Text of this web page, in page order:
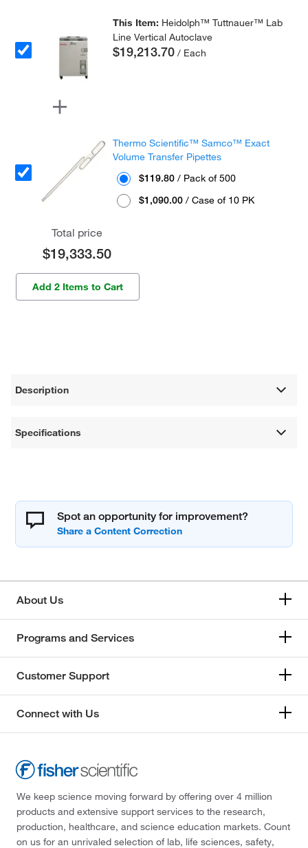
This Item: Heidolph™ Tuttnauer™ Lab
Line Vertical Autoclave
$19,213.70 / Each
Thermo Scientific™ Samco™ Exact
Volume Transfer Pipettes
$119.80 / Pack of 500
$1,090.00 / Case of 10 PK
Total price
$19,333.50
Add 2 Items to Cart
Description
Specifications
Spot an opportunity for improvement?
About Us
Programs and Services
Customer Support
Connect with Us
We keep science moving forward by offering over 4 million
products and extensive support services to the research,
production, healthcare, and science education markets. Count
on us for an unrivaled selection of lab, life sciences, safety,